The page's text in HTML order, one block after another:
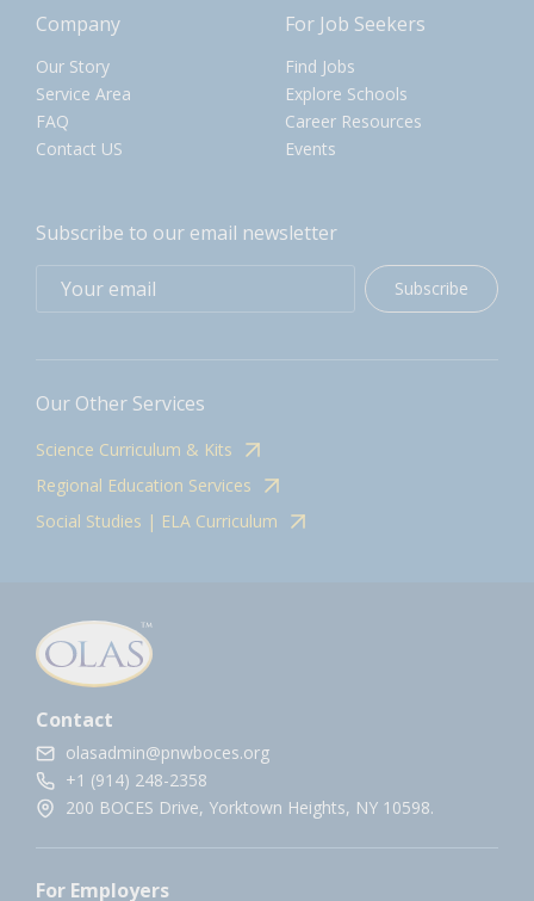
Company
Our Story
Service Area
FAQ
Contact US
For Job Seekers
Find Jobs
Explore Schools
Career Resources
Events
Subscribe to our email newsletter
Subscribe
Our Other Services
Science Curriculum & Kits
Regional Education Services
Social Studies | ELA Curriculum
Contact
olasadmin@pnwboces.org
+1 (914) 248-2358
200 BOCES Drive, Yorktown Heights, NY 10598.
For Employers